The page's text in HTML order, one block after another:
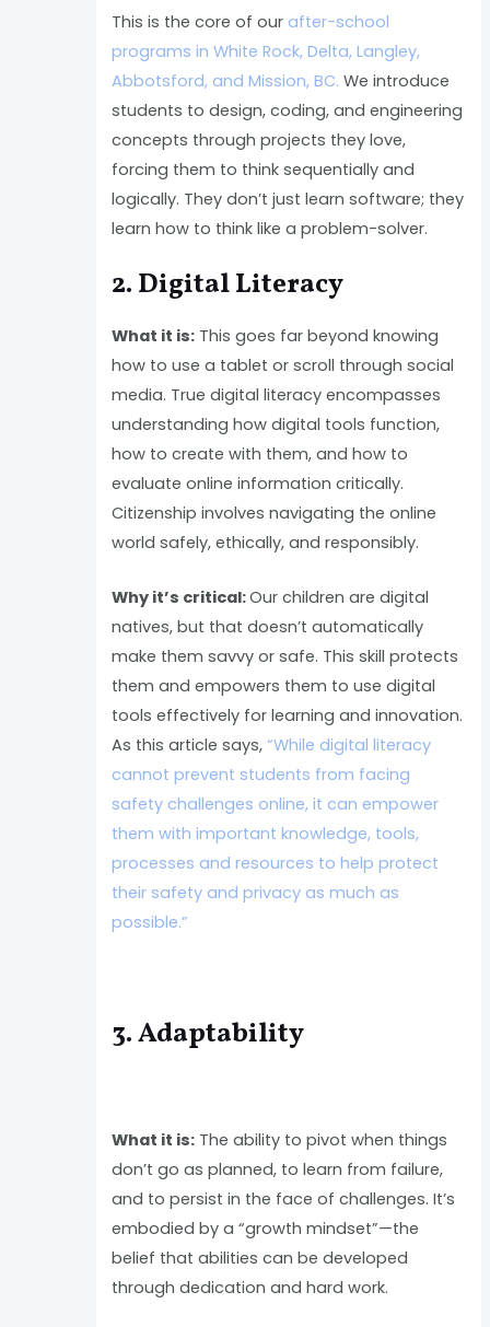
This is the core of our after-school
programs in White Rock, Delta, Langley,
Abbotsford, and Mission, BC. We introduce
students to design, coding, and engineering
concepts through projects they love,
forcing them to think sequentially and
logically. They don’t just learn software; they
learn how to think like a problem-solver.
2. Digital Literacy
What it is: This goes far beyond knowing
how to use a tablet or scroll through social
media. True digital literacy encompasses
understanding how digital tools function,
how to create with them, and how to
evaluate online information critically.
Citizenship involves navigating the online
world safely, ethically, and responsibly.
Why it’s critical:Our children are digital
natives, but that doesn’t automatically
make them savvy or safe. This skill protects
them and empowers them to use digital
tools effectively for learning and innovation.
As this article says, “While digital literacy
cannot prevent students from facing
safety challenges online, it can empower
them with important knowledge, tools,
processes and resources to help protect
their safety and privacy as much as
possible.”
3. Adaptability
What it is: The ability to pivot when things
don’t go as planned, to learn from failure,
and to persist in the face of challenges. It’s
embodied by a “growth mindset”—the
belief that abilities can be developed
through dedication and hard work.